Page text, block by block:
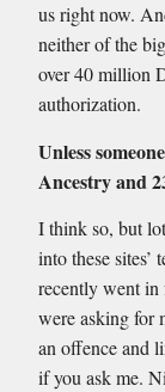
us right now.
neither of the
over 40 million
authorization.
Unless
Ancestry and
I think so, but
into these
recently went in
were asking for
an offence and
if you ask me.